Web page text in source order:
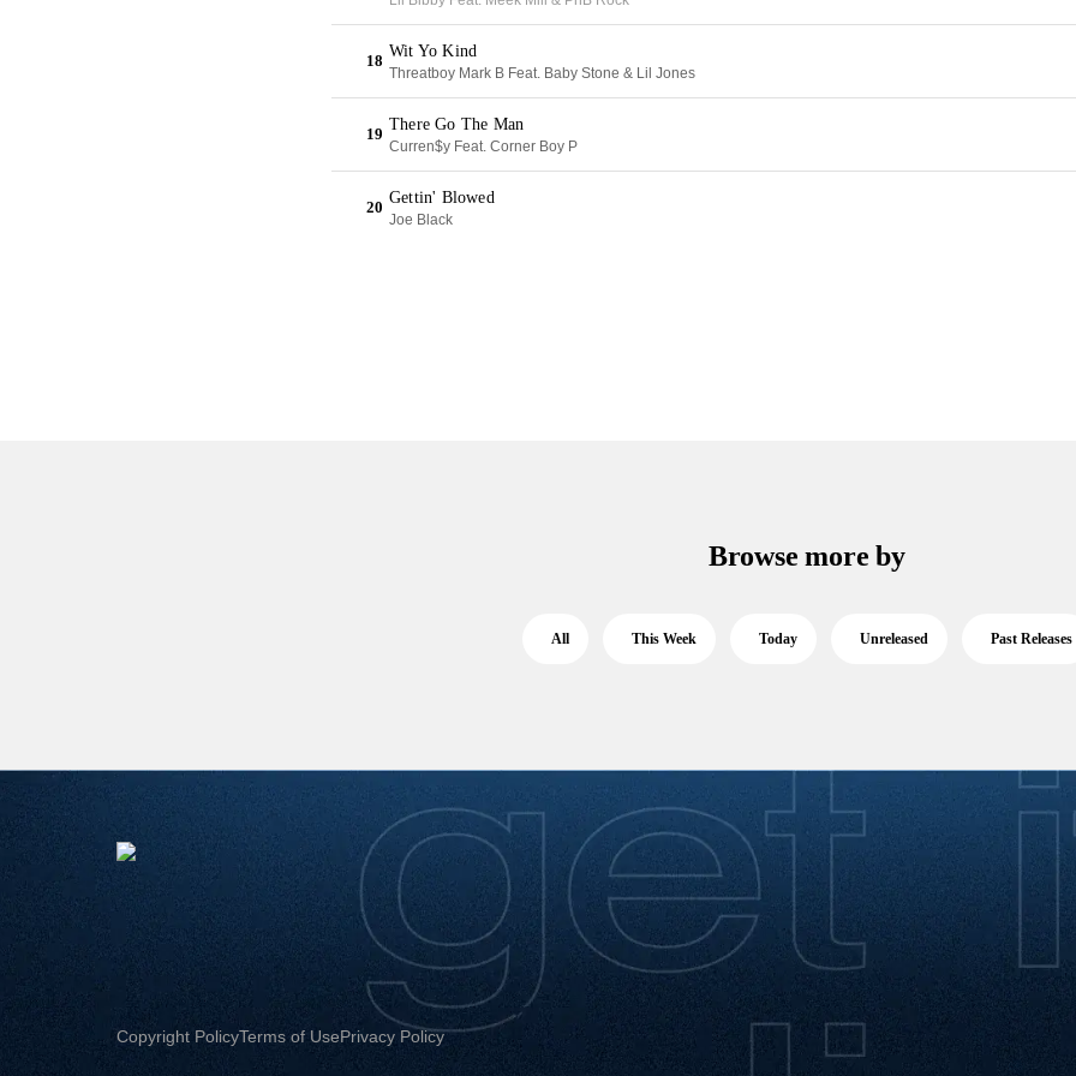
18
Wit Yo Kind
Threatboy Mark B Feat. Baby Stone & Lil Jones
19
There Go The Man
Curren$y Feat. Corner Boy P
20
Gettin' Blowed
Joe Black
Browse more by
All This Week Today Unreleased Past Releases
Copyright PolicyTerms of UsePrivacy Policy